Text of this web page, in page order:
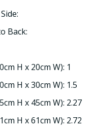
Back:
H x 20cm W): 1
H x 30cm W): 1.5
H x 45cm W): 2.27
H x 61cm W): 2.72